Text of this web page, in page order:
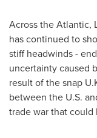
Across the Atlantic,
has continued to
stiff headwinds -
uncertainty caused
result of the snap
between the U.S.
trade war that